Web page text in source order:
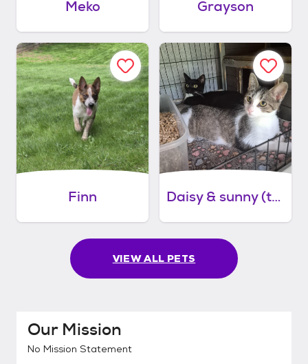
Meko Grayson
Finn Daisy & sunny (they do not have to be adopted together)
VIEW ALL PETS
Our Mission
No Mission Statement